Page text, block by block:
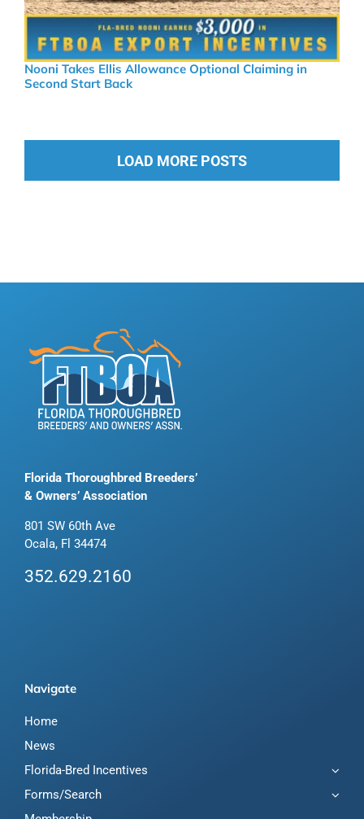
Nooni Takes Ellis Allowance Optional Claiming in
Second Start Back
LOAD MORE POSTS
Florida Thoroughbred Breeders’
& Owners’ Association
801 SW 60th Ave
Ocala, Fl 34474
352.629.2160
Navigate
Home
News
Florida-Bred Incentives
Forms/Search